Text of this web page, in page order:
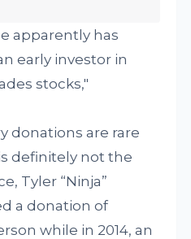
apparently has
early investor in
stocks,"
donations are rare
definitely not the
Tyler “Ninja”
a donation of
while in 2014, an